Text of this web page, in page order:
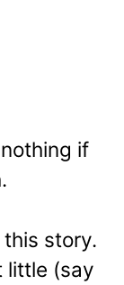
if
story.
little (say